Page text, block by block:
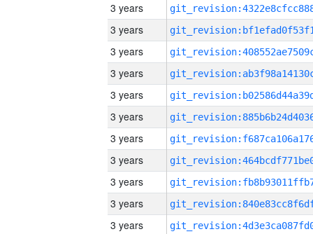
3 years
3 years
3 years
3 years
3 years
3 years
3 years
3 years
3 years
3 years
3 years